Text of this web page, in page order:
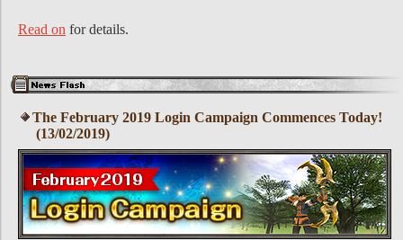
Read on for details.
The February 2019 Login Campaign Commences Today!
(13/02/2019)